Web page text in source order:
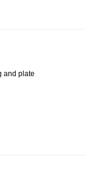
and plate